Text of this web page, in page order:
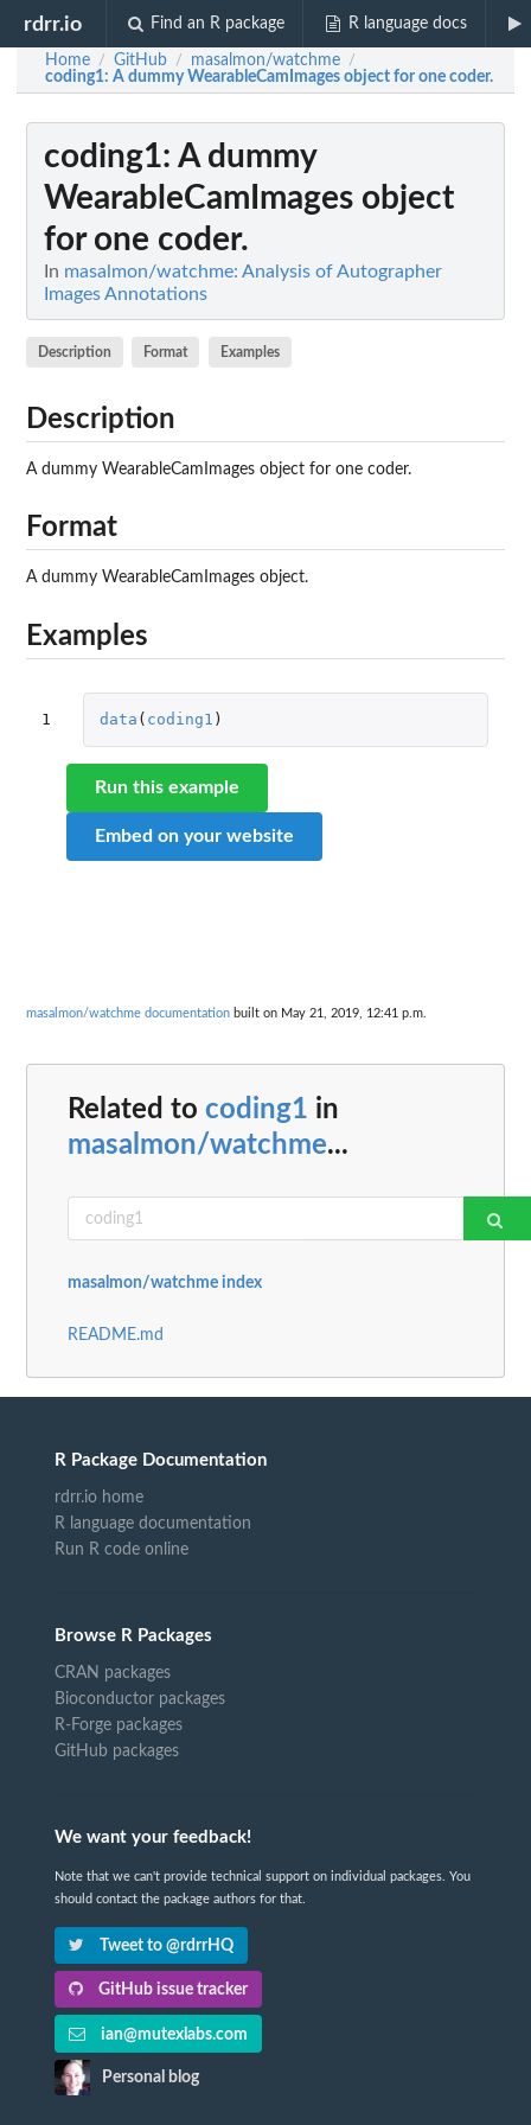
rdrr.io Find an R package R language docs
Home / GitHub / masalmon/watchme /
coding1: A dummy WearableCamImages object for one coder.
coding1: A dummy
WearableCamImages object
for one coder.
In masalmon/watchme: Analysis of Autographer
Images Annotations
Description Format Examples
Description
A dummy WearableCamImages object for one coder.
Format
A dummy WearableCamImages object.
Examples
1 data ( coding1 )
Run this example
Embed on your website
masalmon/watchme documentation built on May 21, 2019, 12:41 p.m.
Related to coding1 in
masalmon/watchme...
masalmon/watchme index
README.md
R Package Documentation
rdrr.io home
R language documentation
Run R code online
Browse R Packages
CRAN packages
Bioconductor packages
R-Forge packages
GitHub packages
We want your feedback!
Note that we can't provide technical support on individual packages. You
should contact the package authors for that.
Tweet to @rdrrHQ
GitHub issue tracker
ian@mutexlabs.com
Personal blog